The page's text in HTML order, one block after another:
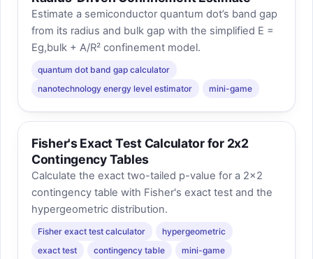
Estimate a semiconductor quantum dot’s band gap
from its radius and bulk gap with the simplified E =
Eg,bulk + A/R² confinement model.
quantum dot band gap calculator
nanotechnology energy level estimator
mini-game
Fisher's Exact Test Calculator for 2x2
Contingency Tables
Calculate the exact two-tailed p-value for a 2x2
contingency table with Fisher's exact test and the
hypergeometric distribution.
Fisher exact test calculator
hypergeometric
exact test
contingency table mini-game